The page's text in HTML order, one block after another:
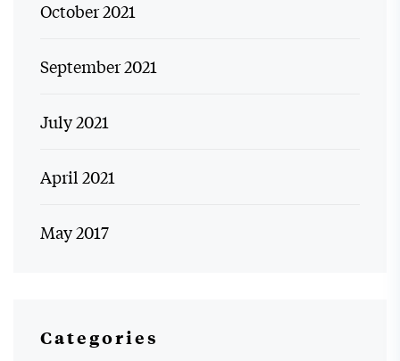
October 2021
September 2021
July 2021
April 2021
May 2017
Categories